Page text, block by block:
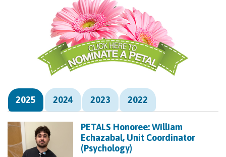
2025 2024 2023 2022
PETALS Honoree: William
Echazabal, Unit Coordinator
(Psychology)